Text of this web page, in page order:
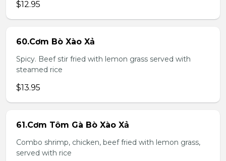
$12.95
60.Cơm Bò Xào Xả
Spicy. Beef stir fried with lemon grass served with
steamed rice
$13.95
61.Cơm Tôm Gà Bò Xào Xả
Combo shrimp, chicken, beef fried with lemon grass,
served with rice